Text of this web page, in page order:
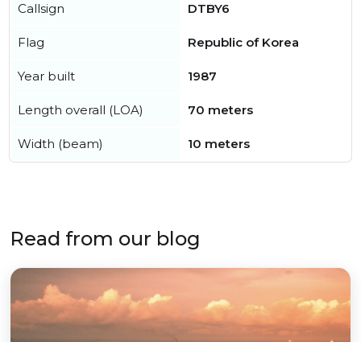
Callsign DTBY6
Flag Republic of Korea
Year built 1987
Length overall (LOA) 70 meters
Width (beam) 10 meters
Read from our blog